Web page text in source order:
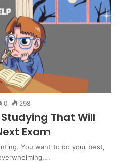
0 298
That Will
Exam
You want to do your best,